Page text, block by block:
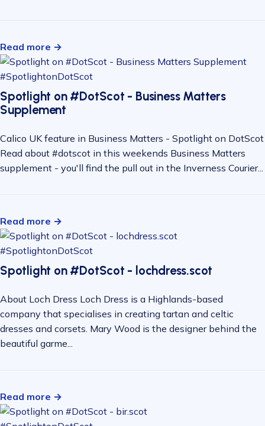
Read more →
#SpotlightonDotScot
Spotlight on #DotScot - Business Matters
Supplement
Calico UK feature in Business Matters - Spotlight on DotScot
Read about #dotscot in this weekends Business Matters
supplement - you'll find the pull out in the Inverness Courier...
Read more →
#SpotlightonDotScot
Spotlight on #DotScot - lochdress.scot
About Loch Dress Loch Dress is a Highlands-based
company that specialises in creating tartan and celtic
dresses and corsets. Mary Wood is the designer behind the
beautiful garme...
Read more →